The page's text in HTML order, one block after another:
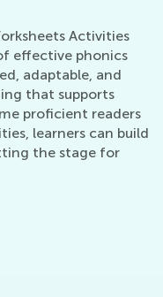
Activities
effective phonics
adaptable, and
that supports
proficient readers
learners can build
the stage for